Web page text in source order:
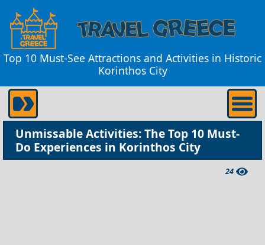
Top 10 Must-See Attractions and Activities in Historic
Korinthos City
Unmissable Activities: The Top 10 Must-
Do Experiences in Korinthos City
24